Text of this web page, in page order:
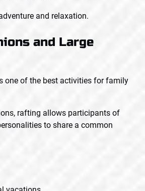
and relaxation.
and Large
one of the best activities for family
rafting allows participants of
to share a common